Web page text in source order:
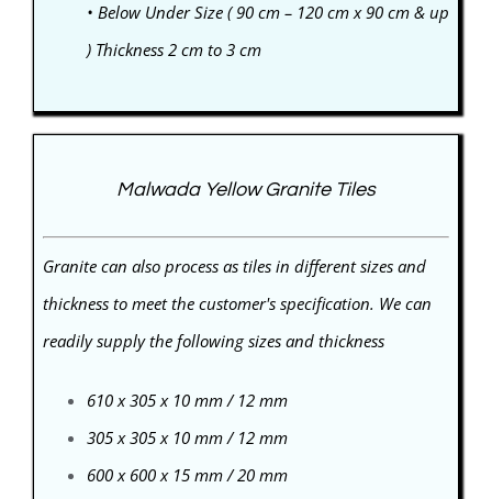
• Below Under Size ( 90 cm – 120 cm x 90 cm & up
) Thickness 2 cm to 3 cm
Malwada Yellow Granite Tiles
Granite can also process as tiles in different sizes and
thickness to meet the customer's specification. We can
readily supply the following sizes and thickness
610 x 305 x 10 mm / 12 mm
305 x 305 x 10 mm / 12 mm
600 x 600 x 15 mm / 20 mm